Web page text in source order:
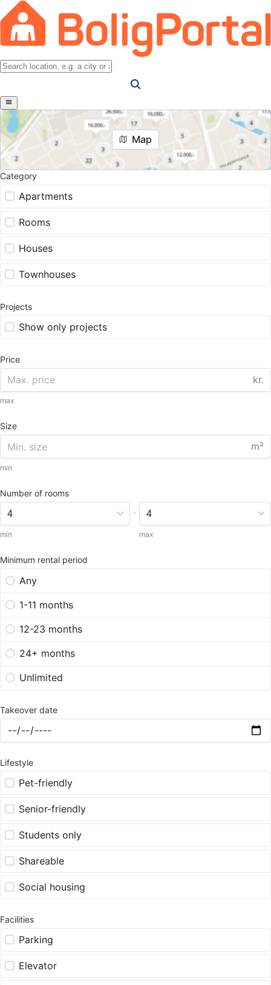
Map
Category
Apartments
Rooms
Houses
Townhouses
Projects
Show only projects
Price
kr.
max
Size
m²
min
Number of rooms
min
-
max
Minimum rental period
Any
1-11 months
12-23 months
24+ months
Unlimited
Takeover date
Lifestyle
Pet-friendly
Senior-friendly
Students only
Shareable
Social housing
Facilities
Parking
Elevator